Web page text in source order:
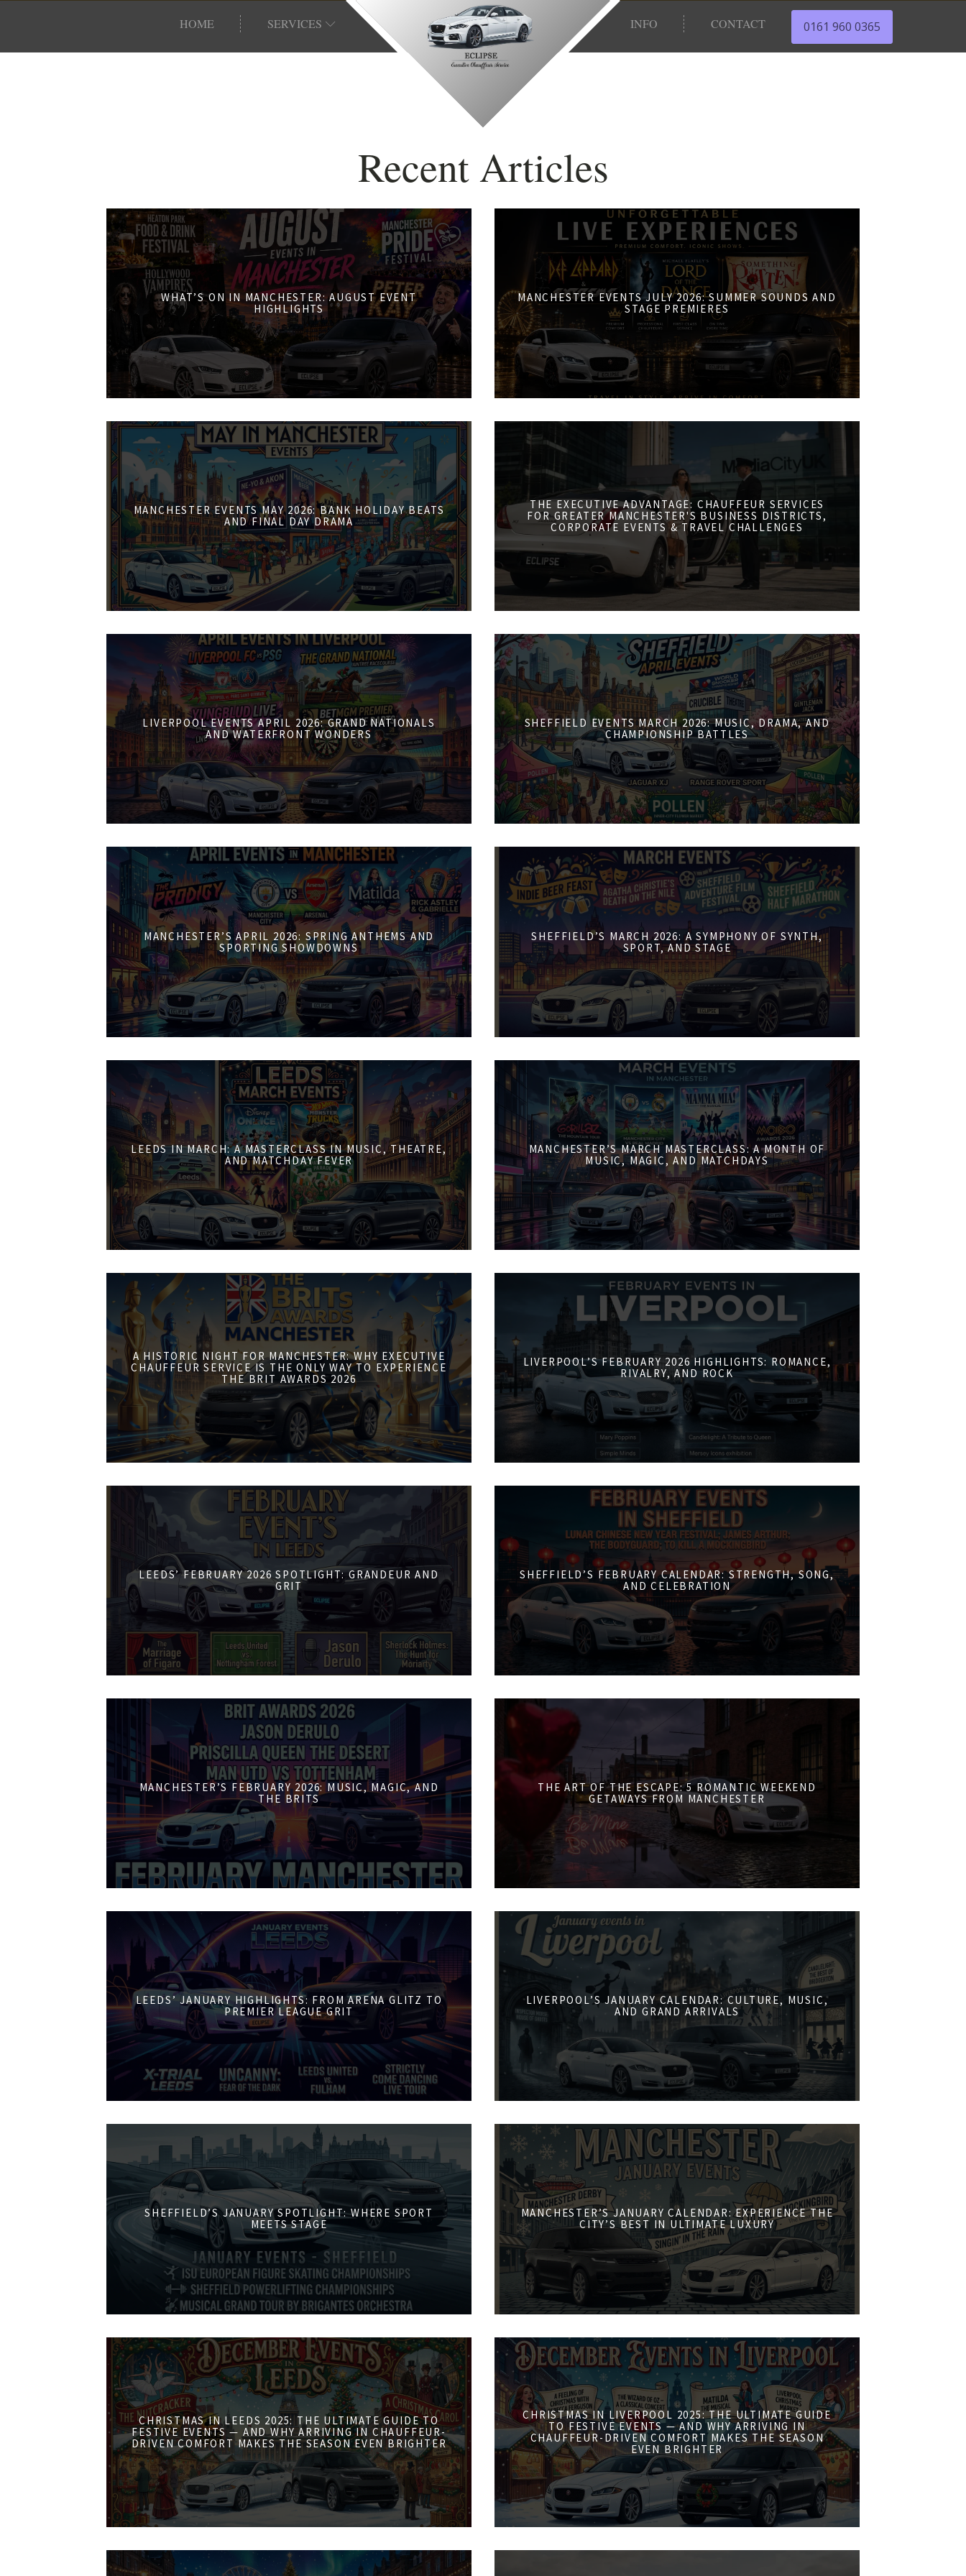
HOME SERVICES INFO CONTACT 0161 960 0365
Recent Articles
WHAT’S ON IN MANCHESTER: AUGUST EVENT
HIGHLIGHTS
MANCHESTER EVENTS JULY 2026: SUMMER SOUNDS AND
STAGE PREMIERES
MANCHESTER EVENTS MAY 2026: BANK HOLIDAY BEATS
AND FINAL DAY DRAMA
THE EXECUTIVE ADVANTAGE: CHAUFFEUR SERVICES
FOR GREATER MANCHESTER'S BUSINESS DISTRICTS,
CORPORATE EVENTS & TRAVEL CHALLENGES
LIVERPOOL EVENTS APRIL 2026: GRAND NATIONALS
AND WATERFRONT WONDERS
SHEFFIELD EVENTS MARCH 2026: MUSIC, DRAMA, AND
CHAMPIONSHIP BATTLES
MANCHESTER’S APRIL 2026: SPRING ANTHEMS AND
SPORTING SHOWDOWNS
SHEFFIELD’S MARCH 2026: A SYMPHONY OF SYNTH,
SPORT, AND STAGE
LEEDS IN MARCH: A MASTERCLASS IN MUSIC, THEATRE,
AND MATCHDAY FEVER
MANCHESTER’S MARCH MASTERCLASS: A MONTH OF
MUSIC, MAGIC, AND MATCHDAYS
A HISTORIC NIGHT FOR MANCHESTER: WHY EXECUTIVE
CHAUFFEUR SERVICE IS THE ONLY WAY TO EXPERIENCE
THE BRIT AWARDS 2026
LIVERPOOL’S FEBRUARY 2026 HIGHLIGHTS: ROMANCE,
RIVALRY, AND ROCK
LEEDS’ FEBRUARY 2026 SPOTLIGHT: GRANDEUR AND
GRIT
SHEFFIELD’S FEBRUARY CALENDAR: STRENGTH, SONG,
AND CELEBRATION
MANCHESTER’S FEBRUARY 2026: MUSIC, MAGIC, AND
THE BRITS
THE ART OF THE ESCAPE: 5 ROMANTIC WEEKEND
GETAWAYS FROM MANCHESTER
LEEDS’ JANUARY HIGHLIGHTS: FROM ARENA GLITZ TO
PREMIER LEAGUE GRIT
LIVERPOOL’S JANUARY CALENDAR: CULTURE, MUSIC,
AND GRAND ARRIVALS
SHEFFIELD’S JANUARY SPOTLIGHT: WHERE SPORT
MEETS STAGE
MANCHESTER’S JANUARY CALENDAR: EXPERIENCE THE
CITY’S BEST IN ULTIMATE LUXURY
CHRISTMAS IN LEEDS 2025: THE ULTIMATE GUIDE TO
FESTIVE EVENTS — AND WHY ARRIVING IN CHAUFFEUR-
DRIVEN COMFORT MAKES THE SEASON EVEN BRIGHTER
CHRISTMAS IN LIVERPOOL 2025: THE ULTIMATE GUIDE
TO FESTIVE EVENTS — AND WHY ARRIVING IN
CHAUFFEUR-DRIVEN COMFORT MAKES THE SEASON
EVEN BRIGHTER